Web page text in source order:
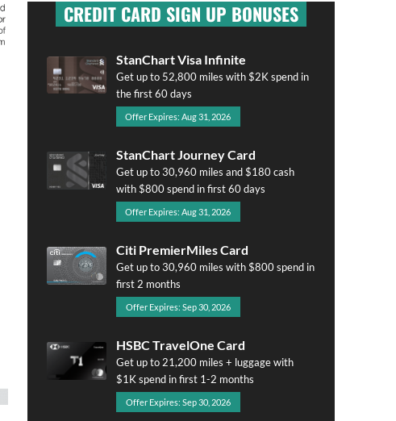
CREDIT CARD SIGN UP BONUSES
StanChart Visa Infinite
Get up to 52,800 miles with $2K spend in
the first 60 days
Offer Expires: Aug 31, 2026
StanChart Journey Card
Get up to 30,960 miles and $180 cash
with $800 spend in first 60 days
Offer Expires: Aug 31, 2026
Citi PremierMiles Card
Get up to 30,960 miles with $800 spend in
first 2 months
Offer Expires: Sep 30, 2026
HSBC TravelOne Card
Get up to 21,200 miles + luggage with
$1K spend in first 1-2 months
Offer Expires: Sep 30, 2026